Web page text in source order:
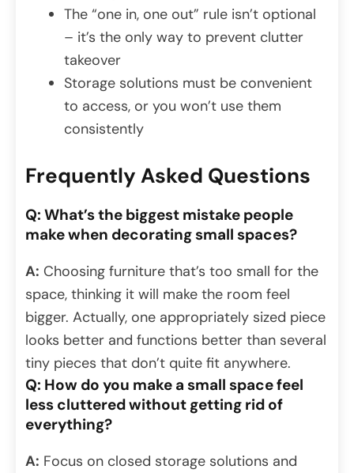
The “one in, one out” rule isn’t optional
– it’s the only way to prevent clutter
takeover
Storage solutions must be convenient
to access, or you won’t use them
consistently
Frequently Asked Questions
Q: What’s the biggest mistake people
make when decorating small spaces?
A: Choosing furniture that’s too small for the
space, thinking it will make the room feel
bigger. Actually, one appropriately sized piece
looks better and functions better than several
tiny pieces that don’t quite fit anywhere.
Q: How do you make a small space feel
less cluttered without getting rid of
everything?
A: Focus on closed storage solutions and